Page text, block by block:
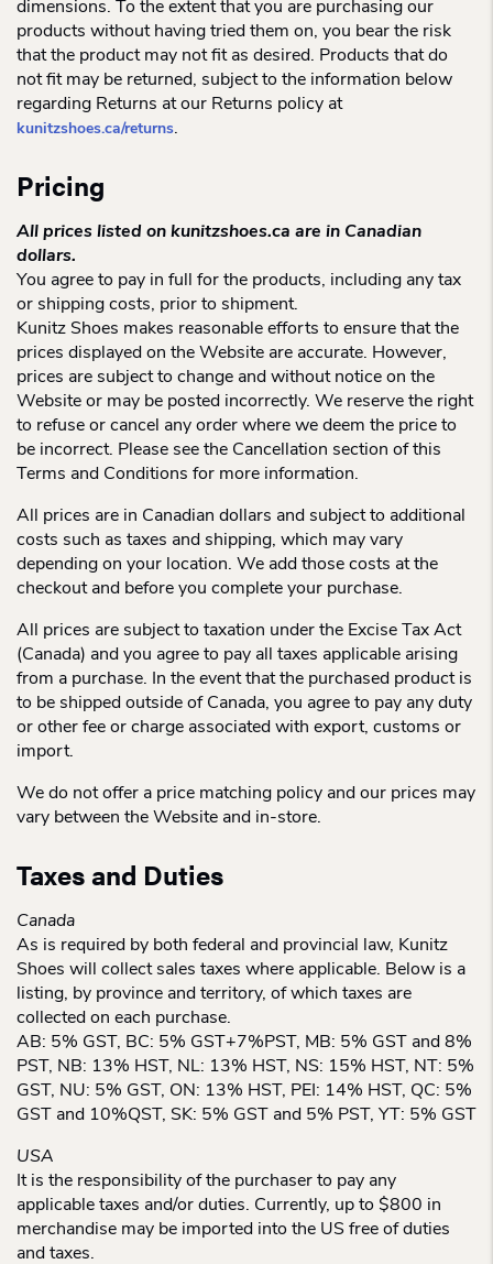
dimensions. To the extent that you are purchasing our
products without having tried them on, you bear the risk
that the product may not fit as desired. Products that do
not fit may be returned, subject to the information below
regarding Returns at our Returns policy at
kunitzshoes.ca/returns.
Pricing
All prices listed on kunitzshoes.ca are in Canadian
dollars.
You agree to pay in full for the products, including any tax
or shipping costs, prior to shipment.
Kunitz Shoes makes reasonable efforts to ensure that the
prices displayed on the Website are accurate. However,
prices are subject to change and without notice on the
Website or may be posted incorrectly. We reserve the right
to refuse or cancel any order where we deem the price to
be incorrect. Please see the Cancellation section of this
Terms and Conditions for more information.
All prices are in Canadian dollars and subject to additional
costs such as taxes and shipping, which may vary
depending on your location. We add those costs at the
checkout and before you complete your purchase.
All prices are subject to taxation under the Excise Tax Act
(Canada) and you agree to pay all taxes applicable arising
from a purchase. In the event that the purchased product is
to be shipped outside of Canada, you agree to pay any duty
or other fee or charge associated with export, customs or
import.
We do not offer a price matching policy and our prices may
vary between the Website and in-store.
Taxes and Duties
Canada
As is required by both federal and provincial law, Kunitz
Shoes will collect sales taxes where applicable. Below is a
listing, by province and territory, of which taxes are
collected on each purchase.
AB: 5% GST, BC: 5% GST+7%PST, MB: 5% GST and 8%
PST, NB: 13% HST, NL: 13% HST, NS: 15% HST, NT: 5%
GST, NU: 5% GST, ON: 13% HST, PEI: 14% HST, QC: 5%
GST and 10%QST, SK: 5% GST and 5% PST, YT: 5% GST
USA
It is the responsibility of the purchaser to pay any
applicable taxes and/or duties. Currently, up to $800 in
merchandise may be imported into the US free of duties
and taxes.